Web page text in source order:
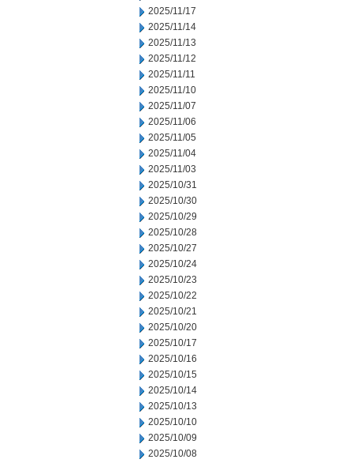
2025/11/17
2025/11/14
2025/11/13
2025/11/12
2025/11/11
2025/11/10
2025/11/07
2025/11/06
2025/11/05
2025/11/04
2025/11/03
2025/10/31
2025/10/30
2025/10/29
2025/10/28
2025/10/27
2025/10/24
2025/10/23
2025/10/22
2025/10/21
2025/10/20
2025/10/17
2025/10/16
2025/10/15
2025/10/14
2025/10/13
2025/10/10
2025/10/09
2025/10/08